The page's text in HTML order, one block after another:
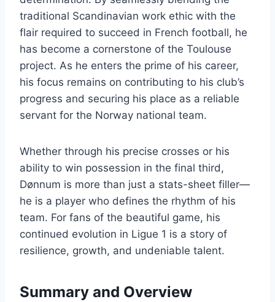
traditional Scandinavian work ethic with the
flair required to succeed in French football, he
has become a cornerstone of the Toulouse
project. As he enters the prime of his career,
his focus remains on contributing to his club’s
progress and securing his place as a reliable
servant for the Norway national team.
Whether through his precise crosses or his
ability to win possession in the final third,
Dønnum is more than just a stats-sheet filler—
he is a player who defines the rhythm of his
team. For fans of the beautiful game, his
continued evolution in Ligue 1 is a story of
resilience, growth, and undeniable talent.
Summary and Overview